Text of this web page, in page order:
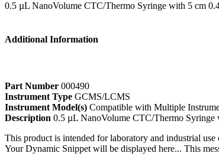
0.5 µL NanoVolume CTC/Thermo Syringe with 5 cm
Additional Information
Part Number 000490
Instrument Type GCMS/LCMS
Instrument Model(s) Compatible with Multiple
Description 0.5 µL NanoVolume CTC/Thermo
This product is intended for laboratory and industrial
Your Dynamic Snippet will be displayed here... This